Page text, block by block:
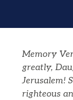
Memory
greatly,
Jerusalem!
righteous